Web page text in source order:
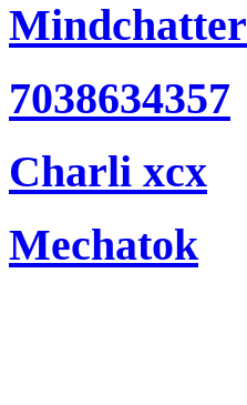
Mindchatter
7038634357
Charli xcx
Mechatok